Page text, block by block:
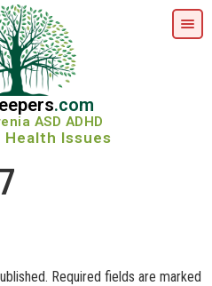
.com
ASD ADHD
Health Issues
Required fields are marked